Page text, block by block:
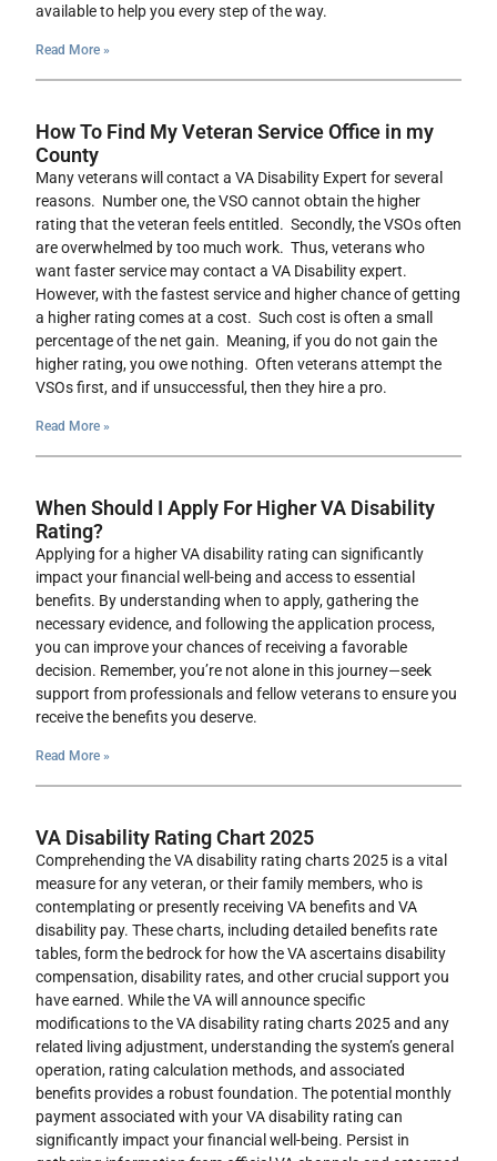
available to help you every step of the way.
Read More »
How To Find My Veteran Service Office in my
County
Many veterans will contact a VA Disability Expert for several
reasons. Number one, the VSO cannot obtain the higher
rating that the veteran feels entitled. Secondly, the VSOs often
are overwhelmed by too much work. Thus, veterans who
want faster service may contact a VA Disability expert.
However, with the fastest service and higher chance of getting
a higher rating comes at a cost. Such cost is often a small
percentage of the net gain. Meaning, if you do not gain the
higher rating, you owe nothing. Often veterans attempt the
VSOs first, and if unsuccessful, then they hire a pro.
Read More »
When Should I Apply For Higher VA Disability
Rating?
Applying for a higher VA disability rating can significantly
impact your financial well-being and access to essential
benefits. By understanding when to apply, gathering the
necessary evidence, and following the application process,
you can improve your chances of receiving a favorable
decision. Remember, you’re not alone in this journey—seek
support from professionals and fellow veterans to ensure you
receive the benefits you deserve.
Read More »
VA Disability Rating Chart 2025
Comprehending the VA disability rating charts 2025 is a vital
measure for any veteran, or their family members, who is
contemplating or presently receiving VA benefits and VA
disability pay. These charts, including detailed benefits rate
tables, form the bedrock for how the VA ascertains disability
compensation, disability rates, and other crucial support you
have earned. While the VA will announce specific
modifications to the VA disability rating charts 2025 and any
related living adjustment, understanding the system’s general
operation, rating calculation methods, and associated
benefits provides a robust foundation. The potential monthly
payment associated with your VA disability rating can
significantly impact your financial well-being. Persist in